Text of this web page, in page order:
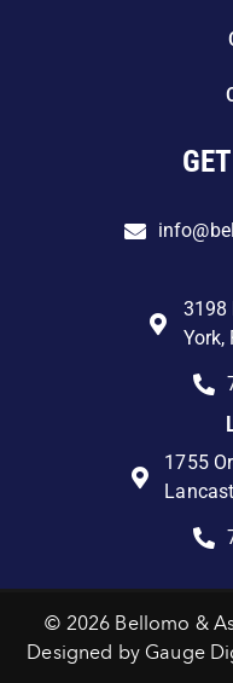
3198
York,
1755
© 2026 Bellomo &
Designed by Gauge